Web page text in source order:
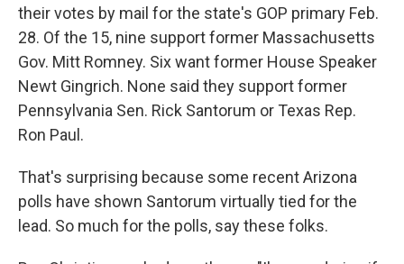
their votes by mail for the state's GOP primary Feb.
28. Of the 15, nine support former Massachusetts
Gov. Mitt Romney. Six want former House Speaker
Newt Gingrich. None said they support former
Pennsylvania Sen. Rick Santorum or Texas Rep.
Ron Paul.
That's surprising because some recent Arizona
polls have shown Santorum virtually tied for the
lead. So much for the polls, say these folks.